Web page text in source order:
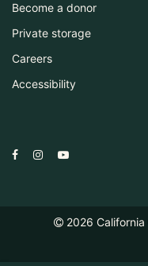
Become a donor
Private storage
Careers
Accessibility
2026